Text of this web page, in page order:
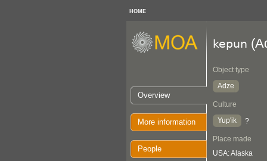
HOME
Overview
More information
People
kepun
Object type
Adze
Culture
Yup'ik
?
Place made
USA: Alaska